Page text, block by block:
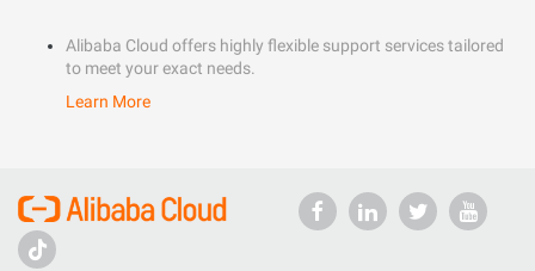
Alibaba Cloud offers highly flexible support services tailored
to meet your exact needs.
Learn More